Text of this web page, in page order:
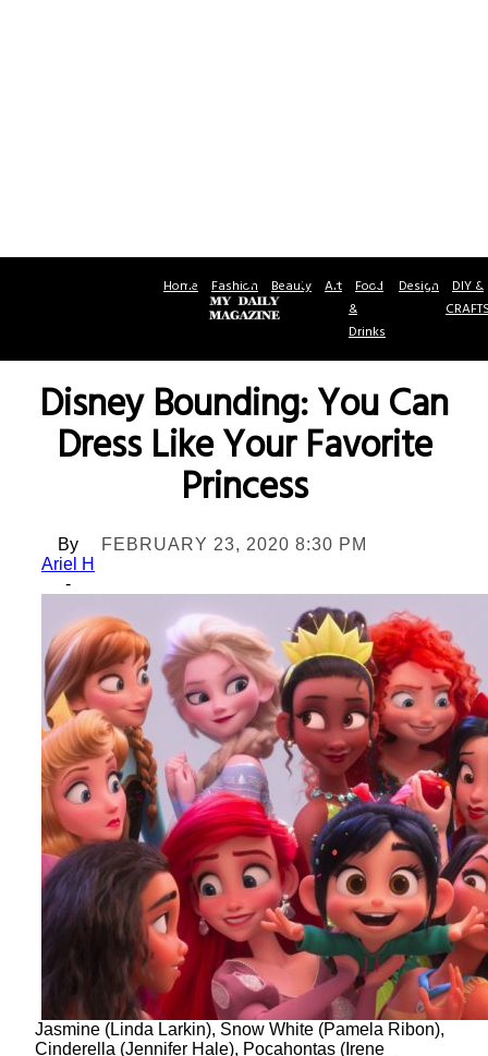
Home Fashion Beauty Art Food
&
Drinks
Design DIY &
Disney Bounding: You Can
Dress Like Your Favorite
Princess
By
Ariel H
-
FEBRUARY 23, 2020 8:30 PM
Jasmine (Linda Larkin), Snow White (Pamela Ribon),
Cinderella (Jennifer Hale), Pocahontas (Irene